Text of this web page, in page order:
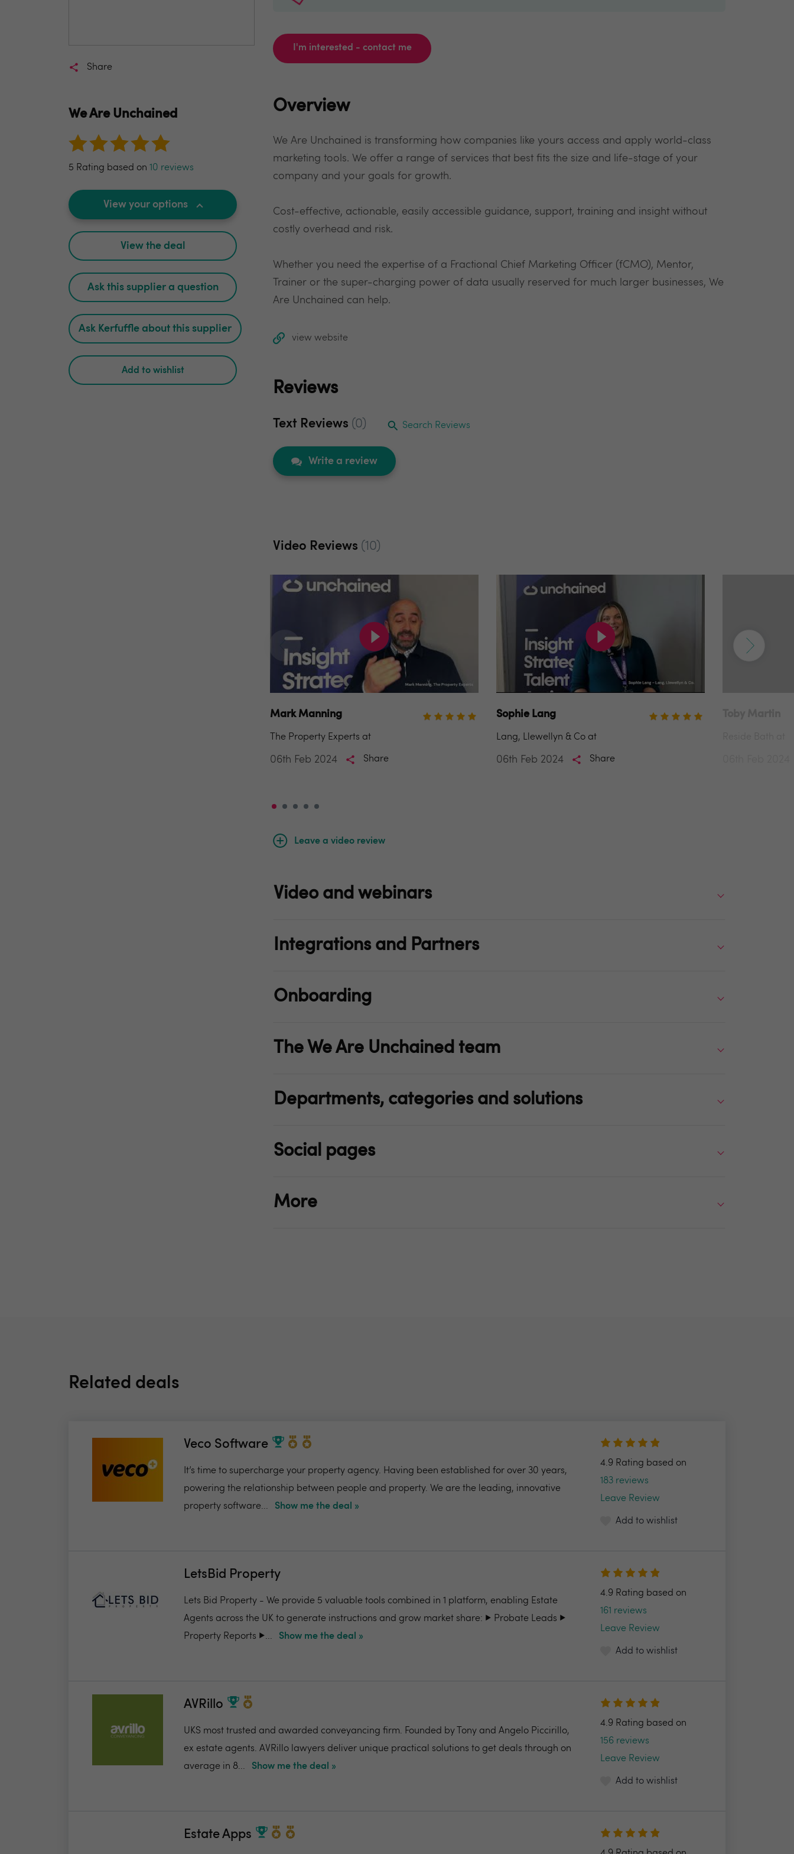
Share
We Are Unchained
5 Rating based on 10 reviews
View your options
View the deal
Ask this supplier a question
Ask Kerfuffle about this supplier
Add to wishlist
I'm interested - contact me
Overview
We Are Unchained is transforming how companies like yours access and apply world-class
marketing tools. We offer a range of services that best fits the size and life-stage of your
company and your goals for growth.
Cost-effective, actionable, easily accessible guidance, support, training and insight without
costly overhead and risk.
Whether you need the expertise of a Fractional Chief Marketing Officer (fCMO), Mentor,
Trainer or the super-charging power of data usually reserved for much larger businesses, We
Are Unchained can help.
view website
Reviews
Text Reviews (0) Search Reviews
Write a review
Video Reviews (10)
Mark Manning
The Property Experts at
06th Feb 2024 Share
Sophie Lang
Lang, Llewellyn & Co at
06th Feb 2024 Share
Leave a video review
Video and webinars
Integrations and Partners
Onboarding
The We Are Unchained team
Departments, categories and solutions
Social pages
More
Related deals
Veco Software
It’s time to supercharge your property agency. Having been established for over 30 years,
powering the relationship between people and property. We are the leading, innovative
property software...
Show me the deal »
4.9 Rating based on
183 reviews
Leave Review
Add to wishlist
LetsBid Property
Lets Bid Property - We provide 5 valuable tools combined in 1 platform, enabling Estate
Agents across the UK to generate instructions and grow market share: ▶️ Probate Leads ▶️
Property Reports ▶️...
Show me the deal »
4.9 Rating based on
161 reviews
Leave Review
Add to wishlist
AVRillo
UKS most trusted and awarded conveyancing firm. Founded by Tony and Angelo Piccirillo,
ex estate agents. AVRillo lawyers deliver unique practical solutions to get deals through on
average in 8...
Show me the deal »
4.9 Rating based on
156 reviews
Leave Review
Add to wishlist
Estate Apps